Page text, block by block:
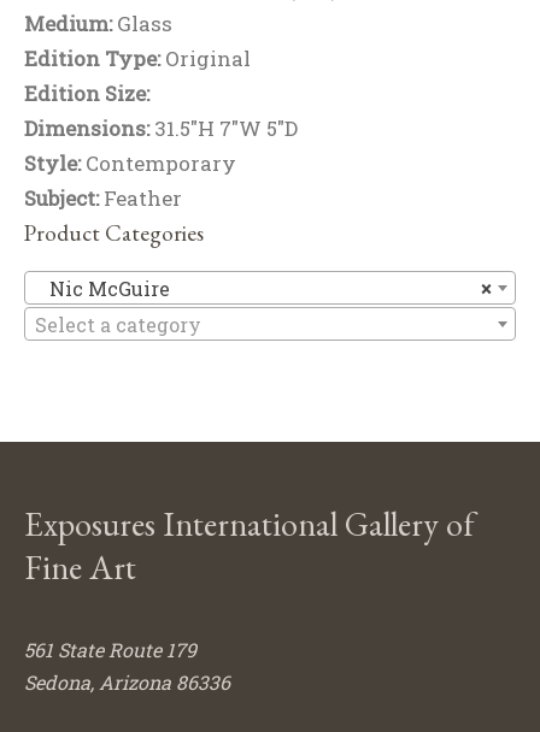
Medium:Glass
Edition Type:Original
Edition Size:
Dimensions:31.5"H 7"W 5"D
Style:Contemporary
Subject:Feather
Product Categories
×
Nic McGuire
Select a category
Exposures International Gallery of
Fine Art
561 State Route 179
Sedona, Arizona 86336